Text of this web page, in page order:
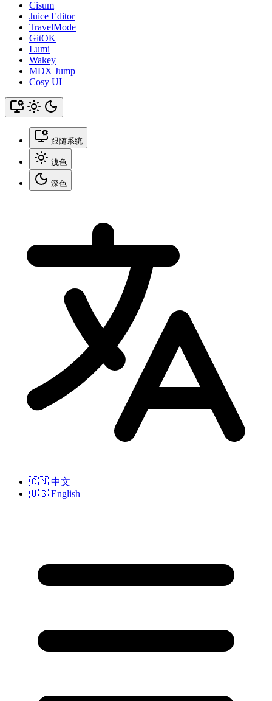
Cisum
Juice Editor
TravelMode
GitOK
Lumi
Wakey
MDX Jump
Cosy UI
跟随系统
浅色
深色
🇨🇳 中文
🇺🇸 English